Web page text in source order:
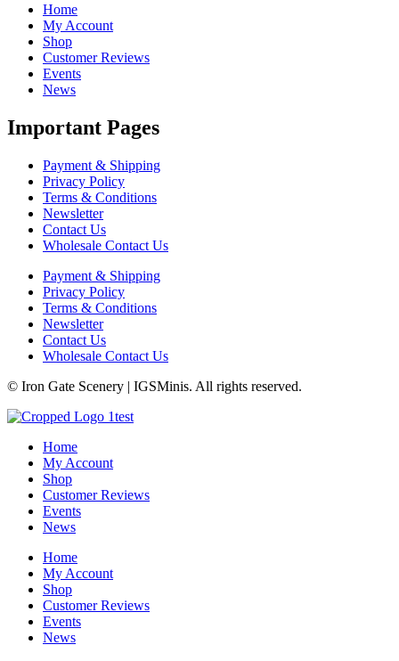
Home
My Account
Shop
Customer Reviews
Events
News
Important Pages
Payment & Shipping
Privacy Policy
Terms & Conditions
Newsletter
Contact Us
Wholesale Contact Us
Payment & Shipping
Privacy Policy
Terms & Conditions
Newsletter
Contact Us
Wholesale Contact Us
© Iron Gate Scenery | IGSMinis. All rights reserved.
Home
My Account
Shop
Customer Reviews
Events
News
Home
My Account
Shop
Customer Reviews
Events
News